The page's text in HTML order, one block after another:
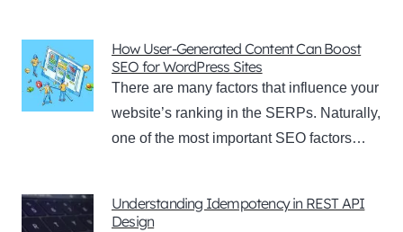
How User-Generated Content Can Boost
SEO for WordPress Sites
There are many factors that influence your
website’s ranking in the SERPs. Naturally,
one of the most important SEO factors…
Understanding Idempotency in REST API
Design